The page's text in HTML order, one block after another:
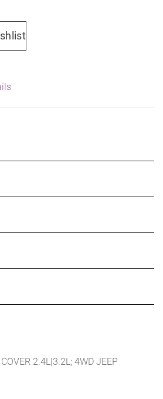
2.4L|3.2L; 4WD JEEP